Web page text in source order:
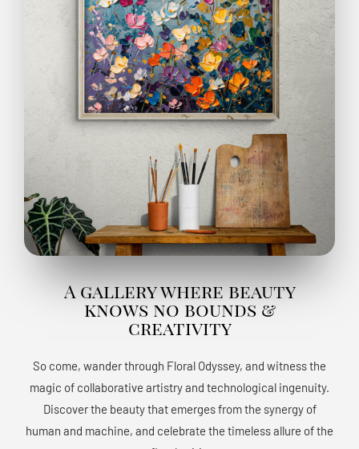
A gallery where beauty
knows no bounds &
creativity
So come, wander through Floral Odyssey, and witness the
magic of collaborative artistry and technological ingenuity.
Discover the beauty that emerges from the synergy of
human and machine, and celebrate the timeless allure of the